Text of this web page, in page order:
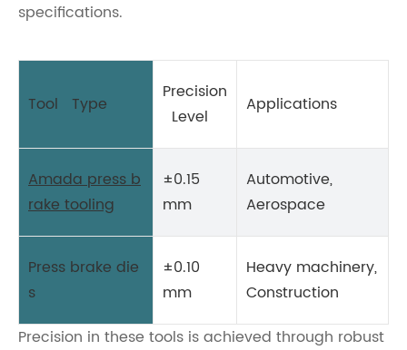
specifications.
Tool Type
Precision
Level
Applications
Amada press b
rake tooling
±0.15
mm
Automotive,
Aerospace
Press brake die
s
±0.10
mm
Heavy machinery,
Construction
Precision in these tools is achieved through robust